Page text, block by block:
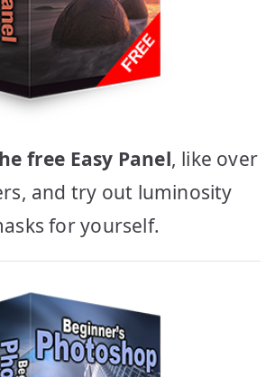
free Easy Panel, like over
and try out luminosity
for yourself.